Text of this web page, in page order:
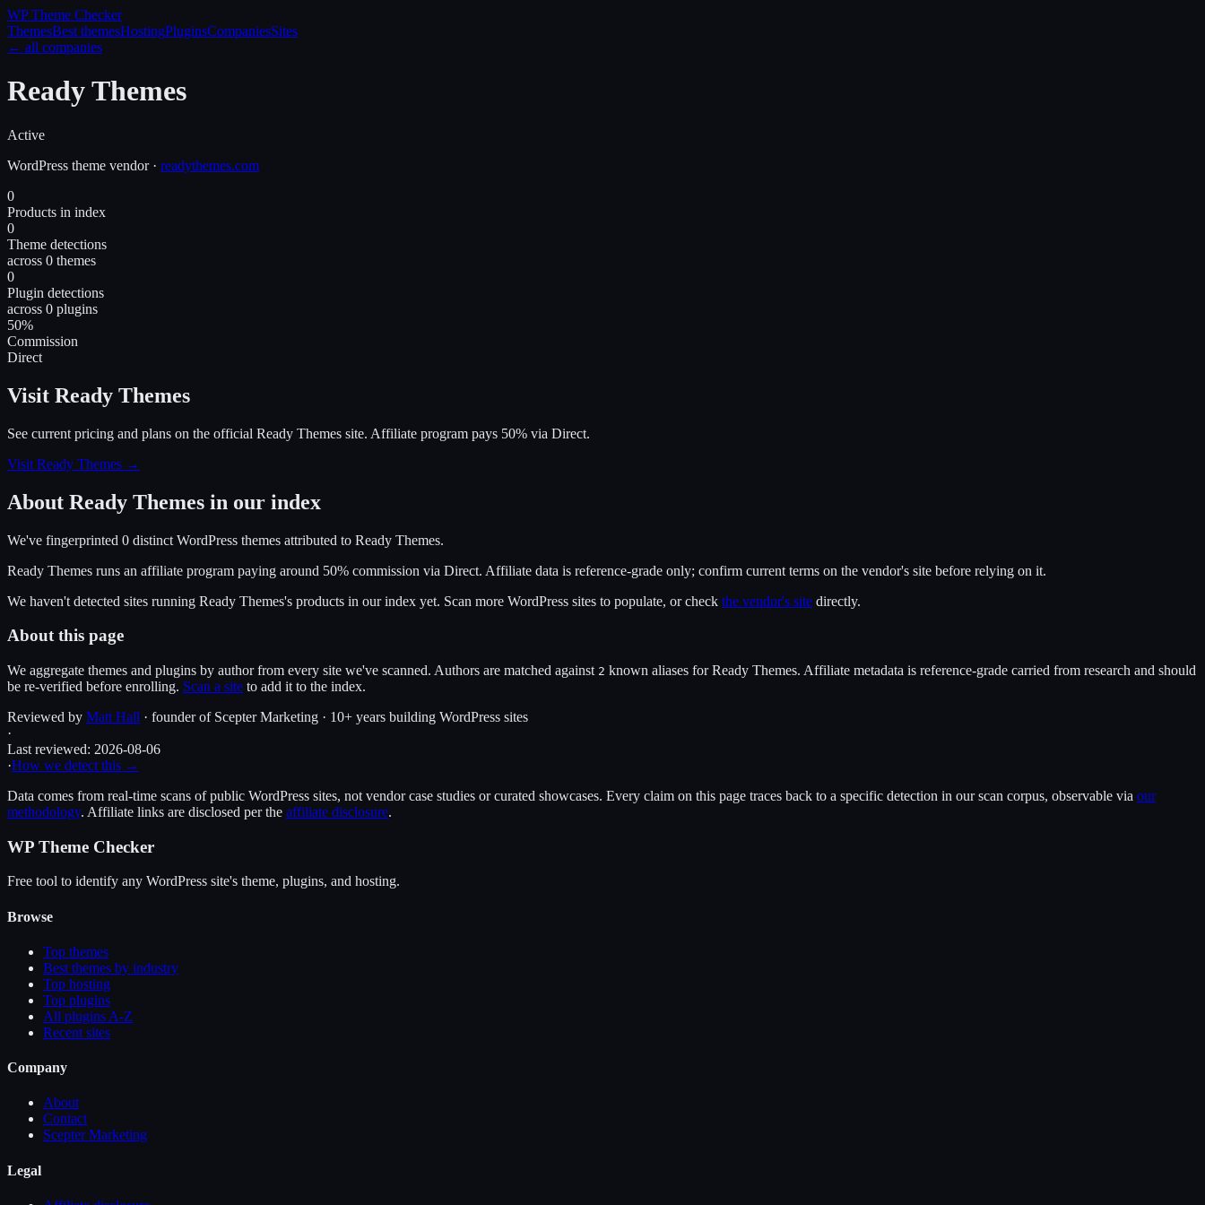
WP Theme Checker
ThemesBest themesHostingPluginsCompaniesSites
← all companies
Ready Themes
Active
WordPress theme vendor· readythemes.com
0
Products in index
0
Theme detections
across 0 themes
0
Plugin detections
across 0 plugins
50%
Commission
Direct
Visit Ready Themes
See current pricing and plans on the official Ready Themes site. Affiliate program pays 50% via Direct.
Visit Ready Themes →
About Ready Themes in our index
We've fingerprinted 0 distinct WordPress themes attributed to Ready Themes.
Ready Themes runs an affiliate program paying around 50% commission via Direct. Affiliate data is reference-grade only; confirm current terms on the vendor's site before relying on it.
We haven't detected sites running Ready Themes's products in our index yet. Scan more WordPress sites to populate, or check the vendor's site directly.
About this page
We aggregate themes and plugins by author from every site we've scanned. Authors are matched against 2 known aliases forReady Themes. Affiliate metadata is reference-grade carried from research and should
be re-verified before enrolling. Scan a site to add it to the index.
Reviewed by Matt Hall · founder of Scepter Marketing · 10+ years building WordPress sites
·
Last reviewed: 2026-08-06
·How we detect this →
Data comes from real-time scans of public WordPress sites, not vendor case studies or curated showcases. Every claim on this page traces back to a specific detection in our scan corpus, observable via our
methodology. Affiliate links are disclosed per the affiliate disclosure.
WP Theme Checker
Free tool to identify any WordPress site's theme, plugins, and hosting.
Browse
Top themes
Best themes by industry
Top hosting
Top plugins
All plugins A-Z
Recent sites
Company
About
Contact
Scepter Marketing
Legal